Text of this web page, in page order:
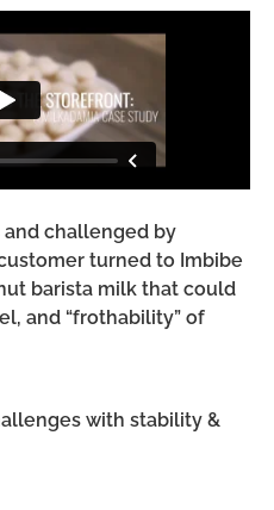
challenged by
turned to Imbibe
barista milk that could
and “frothability” of
with stability &